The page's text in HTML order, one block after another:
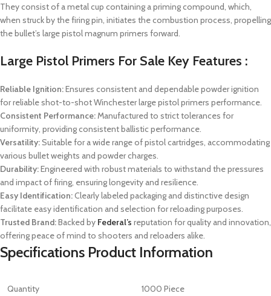
They consist of a metal cup containing a priming compound, which,
when struck by the firing pin, initiates the combustion process, propelling
the bullet’s large pistol magnum primers forward.
Large Pistol Primers For Sale Key Features :
Reliable Ignition:Ensures consistent and dependable powder ignition
for reliable shot-to-shot Winchester large pistol primers performance.
Consistent Performance: Manufactured to strict tolerances for
uniformity, providing consistent ballistic performance.
Versatility:Suitable for a wide range of pistol cartridges, accommodating
various bullet weights and powder charges.
Durability:Engineered with robust materials to withstand the pressures
and impact of firing, ensuring longevity and resilience.
Easy Identification:Clearly labeled packaging and distinctive design
facilitate easy identification and selection for reloading purposes.
Trusted Brand:Backed by Federal’s reputation for quality and innovation,
offering peace of mind to shooters and reloaders alike.
Specifications Product Information
Quantity 1000 Piece